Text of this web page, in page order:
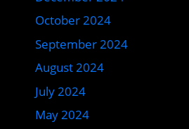
October 2024
September 2024
August 2024
July 2024
May 2024